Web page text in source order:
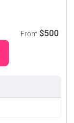
From $500